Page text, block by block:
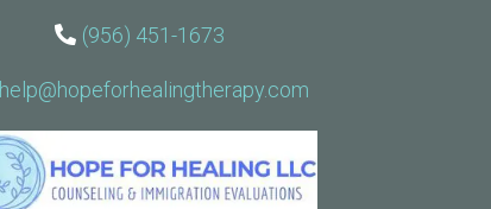
(956) 451-1673
help@hopeforhealingtherapy.com